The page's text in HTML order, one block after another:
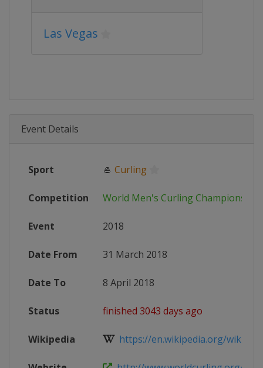
Las Vegas
Event Details
Sport 🥌 Curling
Competition World Men's Curling Championship
Event 2018
Date From 31 March 2018
Date To 8 April 2018
Status finished 3043 days ago
Wikipedia https://en.wikipedia.org/wiki/